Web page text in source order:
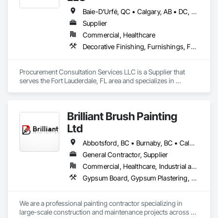
every turn.
Baie-D'Urfé, QC • Calgary, AB • DC, DC • Edmonton, AB • El Paso, TX • Erin, ON • Filadelfia, PA • Gatineau, QC • Greater Sudbury, ON • Guelph, ON • Halifax, NS • Hamilton, ON • Houston, TX • Indianapolis, IN • Kansas City, MO • Laval, QC • London, ON • Los Angeles, CA • Lévis, QC • New York, NY • Niagara Falls, ON • Ottawa, ON • Philadelphia, PA • Portland, OR • Queens, NY • Quesnel, BC • Quinte West, ON • Québec, QC • Regina, SK • Richmond Hill, ON • Richmond, BC • Saint John, NB • San Diego, CA • San Francisco, CA • San Jose, CA • St Francois Xavier, MB • St John's, NL • St-François-Xavier-de-Brompton, QC • Surrey, BC • Tampa, FL • Toronto, ON • Union, NJ • University Park, PA • Uxbridge, ON • Vancouver, BC • Vaughan, ON • Ville de Québec, QC • Xenia, IL • Xenia, OH • Yellowhead County, AB • York, PA • Alabama • Arizona • Arkansas • British Columbia • California • Colorado • Delaware • Georgia • Hawaii • Idaho • Illinois • Indiana • Iowa • Kansas • Kentucky • Louisiana • Manitoba • Maryland • Massachusetts • Michigan • Missouri • New Brunswick • New Jersey • New York • Newfoundland and Labrador • North Carolina • Nova Scotia • Ohio • Ontario • Oregon • Pennsylvania • Prince Edward Island • Québec • Rhode Island • Saskatchewan • South Carolina • Tennessee • Texas • Virginia • Wisconsin
Supplier
Commercial, Healthcare
Decorative Finishing, Furnishings, Furniture, Interior Design, Manufactured Casework
Procurement Consultation Services LLC is a Supplier that
serves the Fort Lauderdale, FL area and specializes in
Brilliant Brush Painting
Ltd
Abbotsford, BC • Burnaby, BC • Calgary, AB • Campbell River, BC • Chilliwack, BC • Coquitlam, BC • Courtenay, BC • Delta, BC • Edmonton, AB • Gibsons, BC • Hope, BC • Kamloops, BC • Kelowna, BC • Langley, BC • Maple Ridge, BC • Mission, BC • Nanaimo, BC • New Westminster, BC • North Vancouver, BC • Parksville, BC • Peachland, BC • Penticton, BC • Pitt Meadows, BC • Port Alberni, BC • Port Coquitlam, BC • Port Moody, BC • Powell River, BC • Richmond, BC • Salmon Arm, BC • Sechelt, BC • Sooke, BC • Squamish, BC • Summerland, BC • Surrey, BC • Vancouver, BC • Vernon, BC • Victoria, BC • West Kelowna, BC • West Vancouver, BC • Whistler, BC • White Rock, BC • British Columbia
General Contractor, Supplier
Commercial, Healthcare, Industrial and Energy, Infrastructure, Institutional, Residential
Gypsum Board, Gypsum Plastering, Painting, Painting and Coatings, Traffic Coatings, Wall Coverings, Wall Finishes
We are a professional painting contractor specializing in
large-scale construction and maintenance projects across